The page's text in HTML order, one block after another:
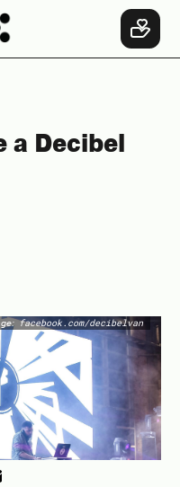
a Decibel
facebook.com/decibelvan